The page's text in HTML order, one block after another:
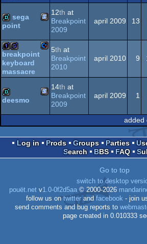
demo SEGA
Genesis/Mega
Drive
sega
point
12th at
Breakpoint
2009
april 2009 13
1kgame Commodore
breakpoint
keyboard
massacre
5th at
Breakpoint
2010
april 2010 9
demo SEGA
deesmo
14th at
Breakpoint
2009
april 2009 1
added
Log in Prods Groups Parties
Search
BBS FAQ
Go to top
switch to desktop
pouët.netv1.0-0f2d5aa© 2000-2026
follow us ontwitterandfacebook - join
send comments and bug reports to
page created in 0.010333